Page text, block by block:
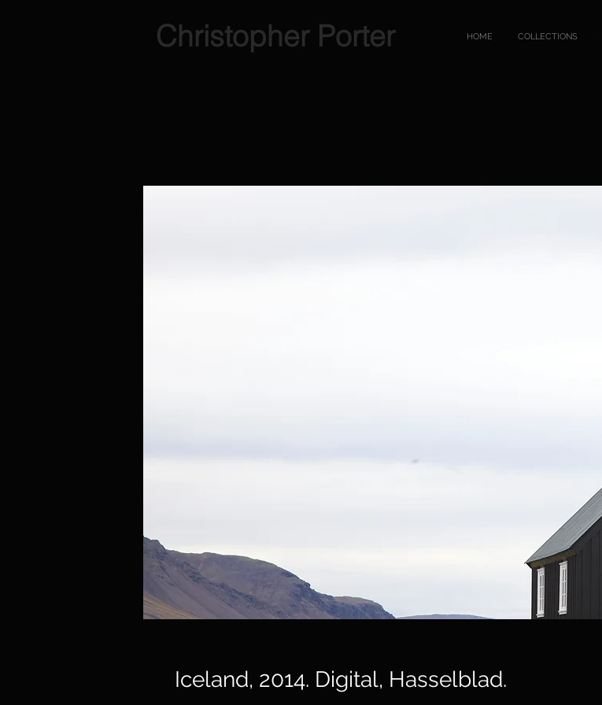
Christopher Porter HOME COLLECTIONS
Iceland, 2014. Digital, Hasselblad.